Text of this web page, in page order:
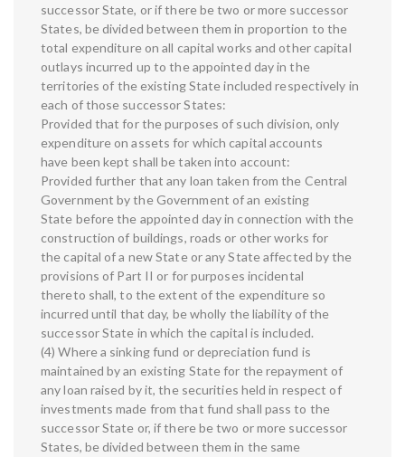
successor State, or if there be two or more successor
States, be divided between them in proportion to the
total expenditure on all capital works and other capital
outlays incurred up to the appointed day in the
territories of the existing State included respectively in
each of those successor States:
Provided that for the purposes of such division, only
expenditure on assets for which capital accounts
have been kept shall be taken into account:
Provided further that any loan taken from the Central
Government by the Government of an existing
State before the appointed day in connection with the
construction of buildings, roads or other works for
the capital of a new State or any State affected by the
provisions of Part II or for purposes incidental
thereto shall, to the extent of the expenditure so
incurred until that day, be wholly the liability of the
successor State in which the capital is included.
(4) Where a sinking fund or depreciation fund is
maintained by an existing State for the repayment of
any loan raised by it, the securities held in respect of
investments made from that fund shall pass to the
successor State or, if there be two or more successor
States, be divided between them in the same